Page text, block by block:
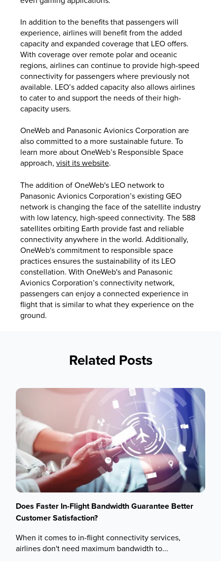
In addition to the benefits that passengers will
experience, airlines will benefit from the added
capacity and expanded coverage that LEO offers.
With coverage over remote polar and oceanic
regions, airlines can continue to provide high-speed
connectivity for passengers where previously not
available. LEO’s added capacity also allows airlines
to cater to and support the needs of their high-
capacity users.
OneWeb and Panasonic Avionics Corporation are
also committed to a more sustainable future. To
learn more about OneWeb’s Responsible Space
approach, visit its website.
The addition of OneWeb's LEO network to
Panasonic Avionics Corporation’s existing GEO
network is changing the face of the satellite industry
with low latency, high-speed connectivity. The 588
satellites orbiting Earth provide fast and reliable
connectivity anywhere in the world. Additionally,
OneWeb's commitment to responsible space
practices ensures the sustainability of its LEO
constellation. With OneWeb's and Panasonic
Avionics Corporation’s connectivity network,
passengers can enjoy a connected experience in
flight that is similar to what they experience on the
ground.
Related Posts
Does Faster In-Flight Bandwidth Guarantee Better
Customer Satisfaction?
When it comes to in-flight connectivity services,
airlines don't need maximum bandwidth to...